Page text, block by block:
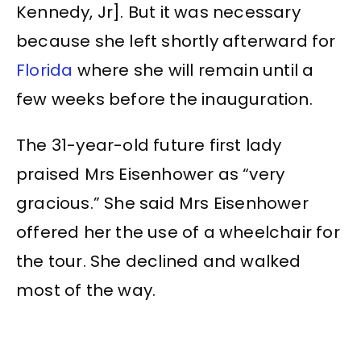
Kennedy, Jr]. But it was necessary
because she left shortly afterward for
Florida where she will remain until a
few weeks before the inauguration.
The 31-year-old future first lady
praised Mrs Eisenhower as “very
gracious.” She said Mrs Eisenhower
offered her the use of a wheelchair for
the tour. She declined and walked
most of the way.